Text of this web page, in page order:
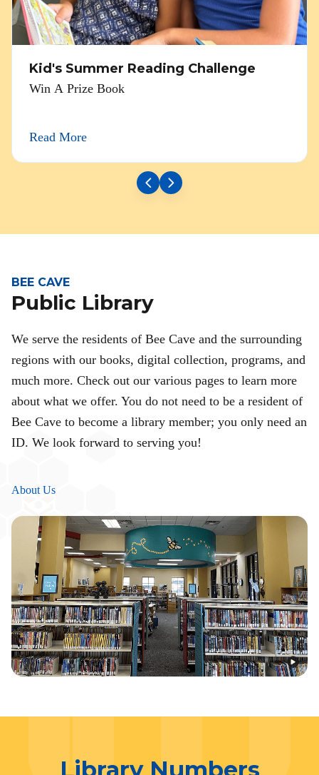
Kid's Summer Reading Challenge
Win A Prize Book
Read More
BEE CAVE
Public Library
We serve the residents of Bee Cave and the surrounding
regions with our books, digital collection, programs, and
much more. Check out our various pages to learn more
about what we offer. You do not need to be a resident of
Bee Cave to become a library member; you only need an
ID. We look forward to serving you!
About Us